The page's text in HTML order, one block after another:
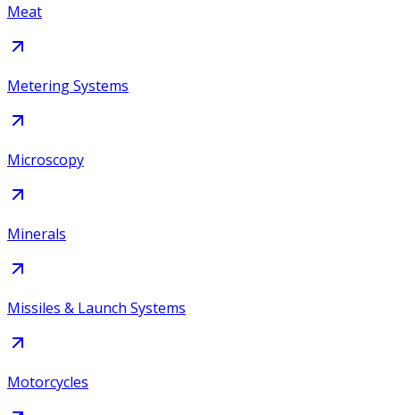
Meat
Metering Systems
Microscopy
Minerals
Missiles & Launch Systems
Motorcycles